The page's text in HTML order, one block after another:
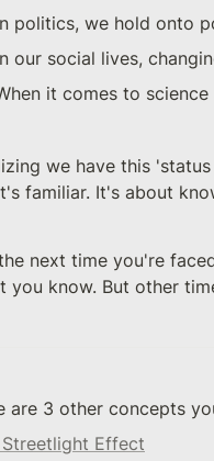
politics, we hold onto
our social lives,
it comes to
we have this
familiar. It's about
next time you're
you know. But other
are 3 other concepts
Streetlight Effect